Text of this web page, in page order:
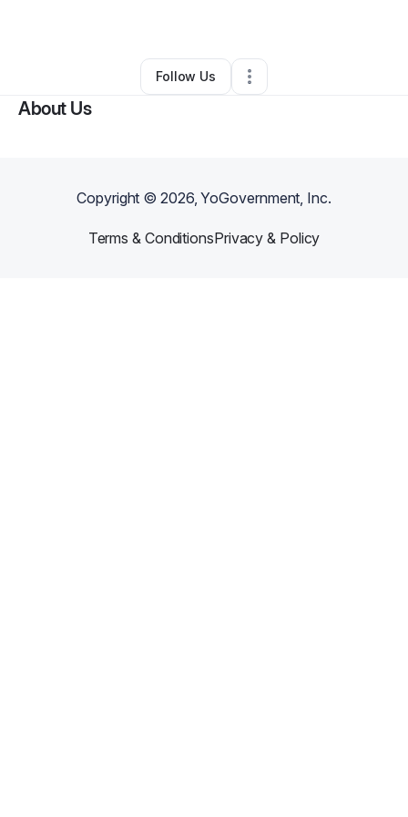
Other•Seymour, IN •0 Connections
Follow Us
About Us
Copyright ©2026, YoGovernment, Inc.
Terms & ConditionsPrivacy & Policy